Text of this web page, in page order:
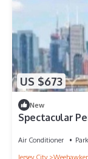
US $673
New
Spectacular
Air Conditioner